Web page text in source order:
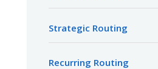
Strategic Routing
Recurring Routing